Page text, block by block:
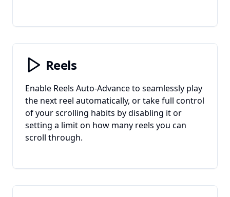
Reels
Enable Reels Auto-Advance to seamlessly play
the next reel automatically, or take full control
of your scrolling habits by disabling it or
setting a limit on how many reels you can
scroll through.